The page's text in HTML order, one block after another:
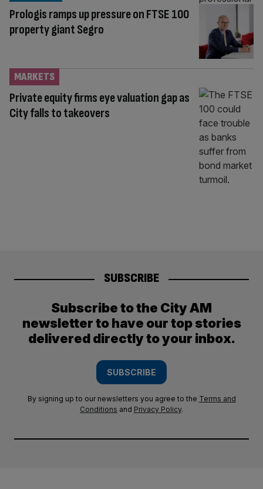
Prologis ramps up pressure on FTSE 100
property giant Segro
Private equity firms eye valuation gap as
City falls to takeovers
MARKETS
SUBSCRIBE
Subscribe to the City AM
newsletter to have our top stories
delivered directly to your inbox.
SUBSCRIBE
By signing up to our newsletters you agree to the Terms and
Conditions and Privacy Policy.